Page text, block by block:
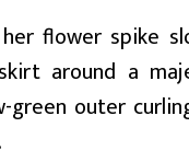
flower spike
around a
green outer